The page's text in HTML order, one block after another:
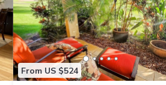
From US $524